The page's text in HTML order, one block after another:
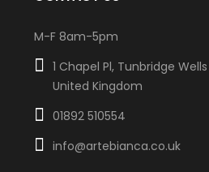
M-F 8am-5pm
1 Chapel Pl, Tunbridge Wells
United Kingdom
01892 510554
info@artebianca.co.uk